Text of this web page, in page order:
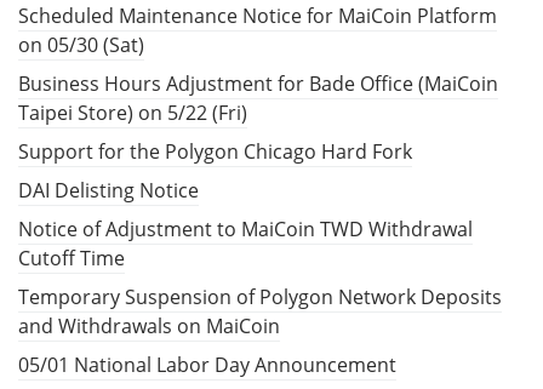
Scheduled Maintenance Notice for MaiCoin Platform
on 05/30 (Sat)
Business Hours Adjustment for Bade Office (MaiCoin
Taipei Store) on 5/22 (Fri)
Support for the Polygon Chicago Hard Fork
DAI Delisting Notice
Notice of Adjustment to MaiCoin TWD Withdrawal
Cutoff Time
Temporary Suspension of Polygon Network Deposits
and Withdrawals on MaiCoin
05/01 National Labor Day Announcement